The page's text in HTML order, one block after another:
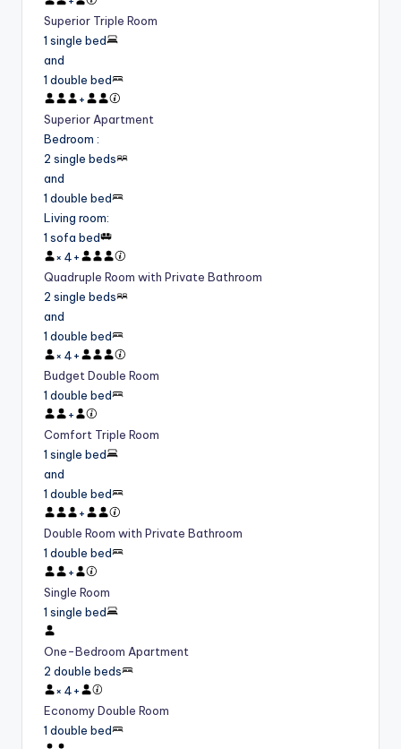
Superior Triple Room
1 single bed
and
1 double bed
+
Superior Apartment
Bedroom :
2 single beds
and
1 double bed
Living room:
1 sofa bed
× 4+
Quadruple Room with Private Bathroom
2 single beds
and
1 double bed
× 4+
Budget Double Room
1 double bed
+
Comfort Triple Room
1 single bed
and
1 double bed
+
Double Room with Private Bathroom
1 double bed
+
Single Room
1 single bed
One-Bedroom Apartment
2 double beds
× 4+
Economy Double Room
1 double bed